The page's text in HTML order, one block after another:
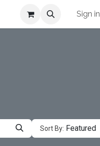
Sign in
Sort By: Featured